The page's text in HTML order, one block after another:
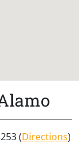
(Directions)